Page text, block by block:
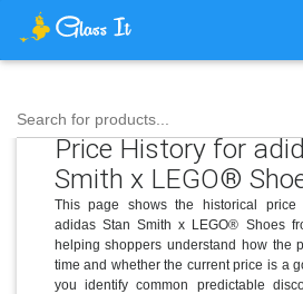
Search for products...
Price History for
Smith x LEGO®
This page shows the historical price
adidas Stan Smith x LEGO® Shoes
helping shoppers understand how the
time and whether the current price is a
you identify common predictable